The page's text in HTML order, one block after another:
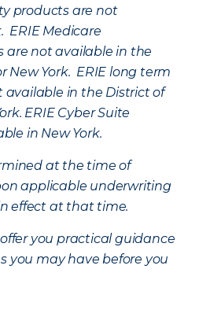
products are not
ERIE Medicare
are not available in the
New York. ERIE long term
available in the District of
ERIE Cyber Suite
in New York.
at the time of
applicable underwriting
effect at that time.
you practical guidance
you may have before you